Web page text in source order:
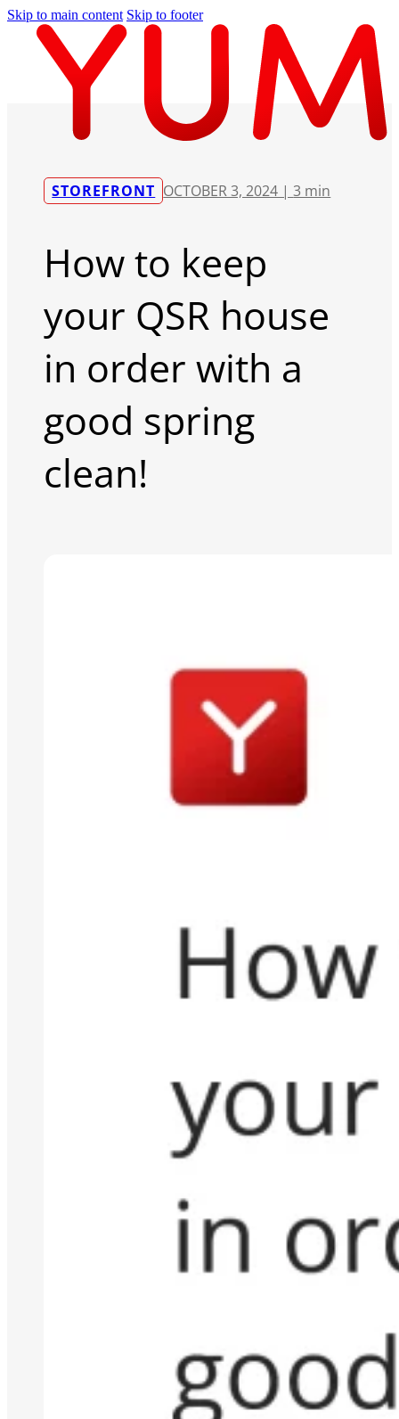
Skip to main content Skip to footer
STOREFRONT OCTOBER 3, 2024 |3 min
How to keep
your QSR house
in order with a
good spring
clean!